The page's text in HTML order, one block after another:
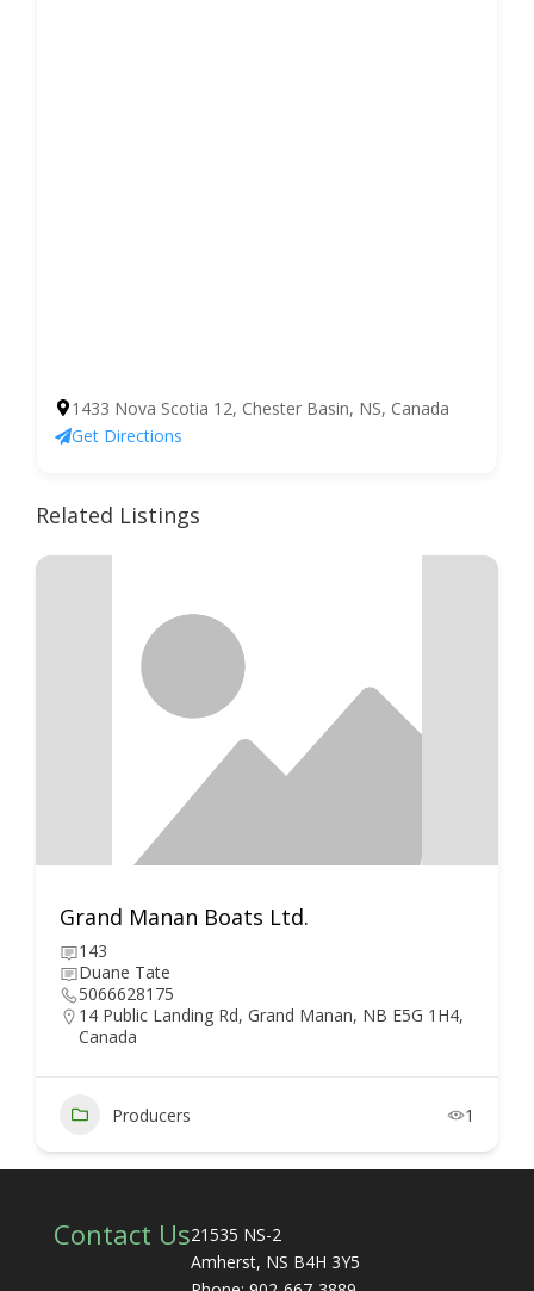
1433 Nova Scotia 12, Chester Basin, NS, Canada
Get Directions
Related Listings
Grand Manan Boats Ltd.
143
Duane Tate
5066628175
14 Public Landing Rd, Grand Manan, NB E5G 1H4,
Canada
Producers 1
Contact Us21535 NS-2
Amherst, NS B4H 3Y5